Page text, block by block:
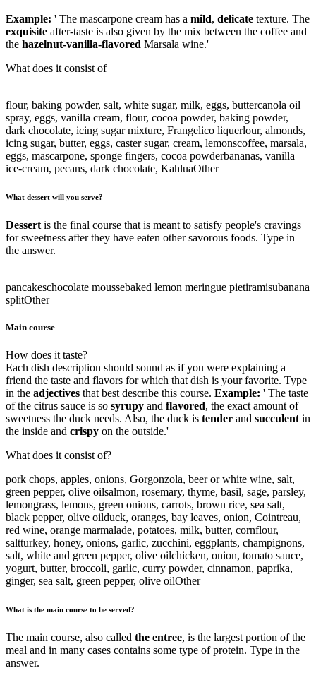
Example: ' The mascarpone cream has a mild, delicate texture. The
exquisite after-taste is also given by the mix between the coffee and
the hazelnut-vanilla-flavored Marsala wine.'
What does it consist of
flour, baking powder, salt, white sugar, milk, eggs, buttercanola oil
spray, eggs, vanilla cream, flour, cocoa powder, baking powder,
dark chocolate, icing sugar mixture, Frangelico liquerlour, almonds,
icing sugar, butter, eggs, caster sugar, cream, lemonscoffee, marsala,
eggs, mascarpone, sponge fingers, cocoa powderbananas, vanilla
ice-cream, pecans, dark chocolate, KahluaOther
What dessert will you serve?
Dessert is the final course that is meant to satisfy people's cravings
for sweetness after they have eaten other savorous foods. Type in
the answer.
pancakeschocolate moussebaked lemon meringue pietiramisubanana
splitOther
Main course
How does it taste?
Each dish description should sound as if you were explaining a
friend the taste and flavors for which that dish is your favorite. Type
in the adjectives that best describe this course. Example: ' The taste
of the citrus sauce is so syrupy and flavored, the exact amount of
sweetness the duck needs. Also, the duck is tender and succulent in
the inside and crispy on the outside.'
What does it consist of?
pork chops, apples, onions, Gorgonzola, beer or white wine, salt,
green pepper, olive oilsalmon, rosemary, thyme, basil, sage, parsley,
lemongrass, lemons, green onions, carrots, brown rice, sea salt,
black pepper, olive oilduck, oranges, bay leaves, onion, Cointreau,
red wine, orange marmalade, potatoes, milk, butter, cornflour,
saltturkey, honey, onions, garlic, zucchini, eggplants, champignons,
salt, white and green pepper, olive oilchicken, onion, tomato sauce,
yogurt, butter, broccoli, garlic, curry powder, cinnamon, paprika,
ginger, sea salt, green pepper, olive oilOther
What is the main course to be served?
The main course, also called the entree, is the largest portion of the
meal and in many cases contains some type of protein. Type in the
answer.